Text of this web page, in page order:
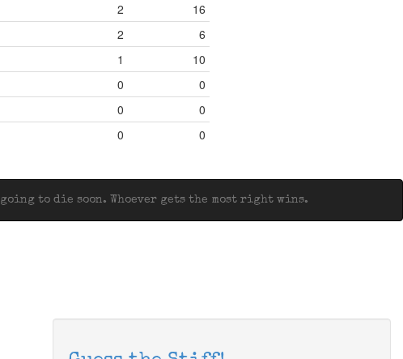
2
16
2
6
1
10
0
0
0
0
0 0
to die soon. Whoever gets the most right wins.